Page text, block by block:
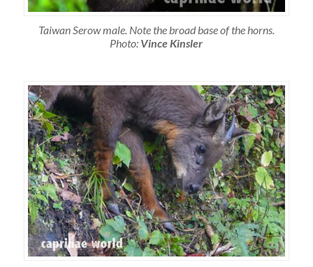
Taiwan Serow male. Note the broad base of the horns.
Photo: Vince Kinsler